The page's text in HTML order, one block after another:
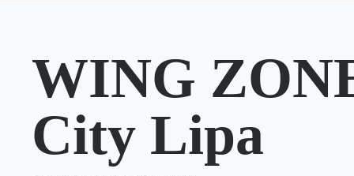
WING
City Lipa